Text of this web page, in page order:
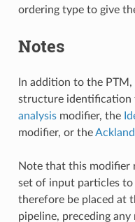
ordering type to give
Notes
In addition to the
structure identification
analysismodifier, the
modifier, or the
Note that this modifier
set of input particles to
therefore be placed at
pipeline, preceding